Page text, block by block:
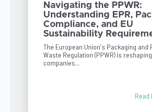
Navigating the PPWR:
Understanding EPR,
Compliance, and EU
Sustainability
The European Union's Packaging and
Waste Regulation (PPWR) is
companies...
Read